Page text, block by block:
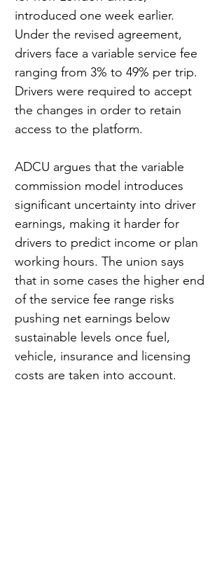
introduced one week earlier.
Under the revised agreement,
drivers face a variable service fee
ranging from 3% to 49% per trip.
Drivers were required to accept
the changes in order to retain
access to the platform.
ADCU argues that the variable
commission model introduces
significant uncertainty into driver
earnings, making it harder for
drivers to predict income or plan
working hours. The union says
that in some cases the higher end
of the service fee range risks
pushing net earnings below
sustainable levels once fuel,
vehicle, insurance and licensing
costs are taken into account.